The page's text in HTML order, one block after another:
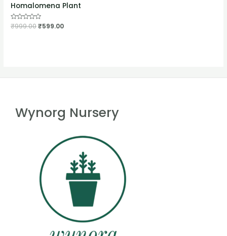
Homalomena Plant
Rated
₹999.00₹599.00
Wynorg Nursery